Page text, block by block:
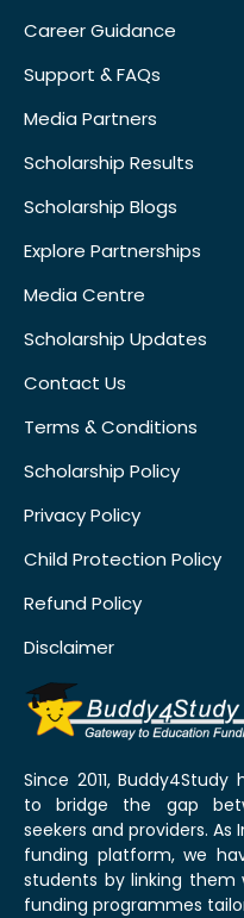
Career Guidance
Support & FAQs
Media Partners
Scholarship Results
Scholarship Blogs
Explore Partnerships
Media Centre
Scholarship Updates
Contact Us
Terms & Conditions
Scholarship Policy
Privacy Policy
Child Protection Policy
Refund Policy
Disclaimer
Since 2011,
to bridge the gap
seekers and providers.
funding platform, we
students by linking them
funding programmes